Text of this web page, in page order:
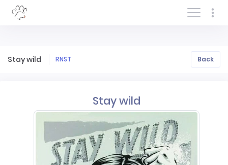
Log In/Sign In
Stay wild RNST Back
Stay wild